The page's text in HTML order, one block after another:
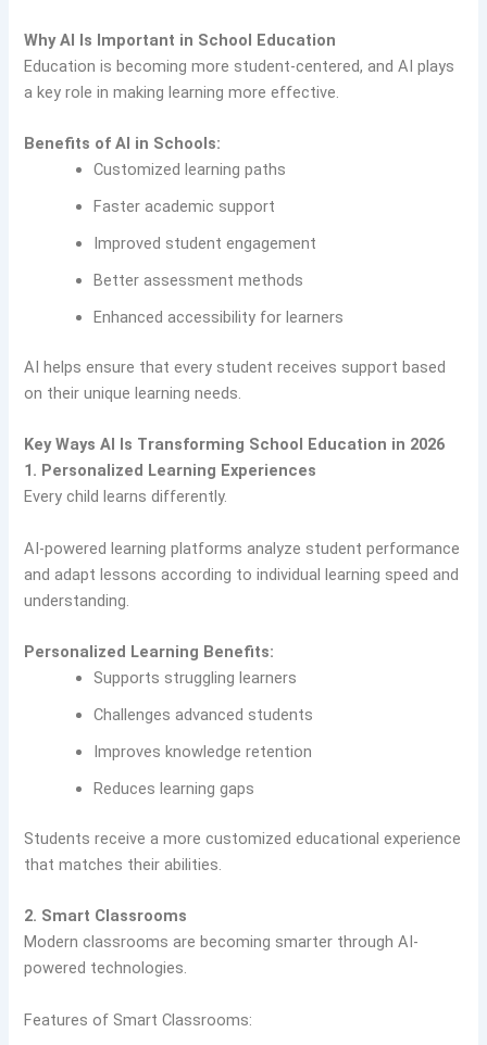
Why AI Is Important in School Education
Education is becoming more student-centered, and AI plays
a key role in making learning more effective.
Benefits of AI in Schools:
Customized learning paths
Faster academic support
Improved student engagement
Better assessment methods
Enhanced accessibility for learners
AI helps ensure that every student receives support based
on their unique learning needs.
Key Ways AI Is Transforming School Education in 2026
1. Personalized Learning Experiences
Every child learns differently.
AI-powered learning platforms analyze student performance
and adapt lessons according to individual learning speed and
understanding.
Personalized Learning Benefits:
Supports struggling learners
Challenges advanced students
Improves knowledge retention
Reduces learning gaps
Students receive a more customized educational experience
that matches their abilities.
2. Smart Classrooms
Modern classrooms are becoming smarter through AI-
powered technologies.
Features of Smart Classrooms: